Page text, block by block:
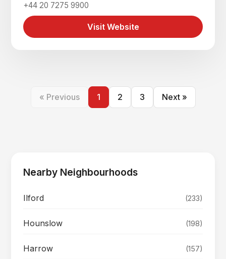
+44 20 7275 9900
Visit Website
« Previous 1 2 3 Next »
Nearby Neighbourhoods
Ilford (233)
Hounslow (198)
Harrow (157)